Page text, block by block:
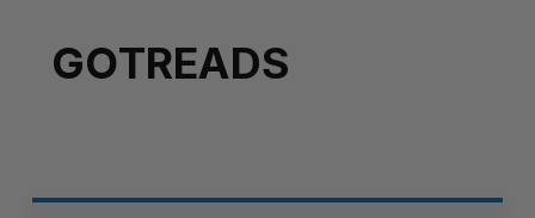
GOTREADS